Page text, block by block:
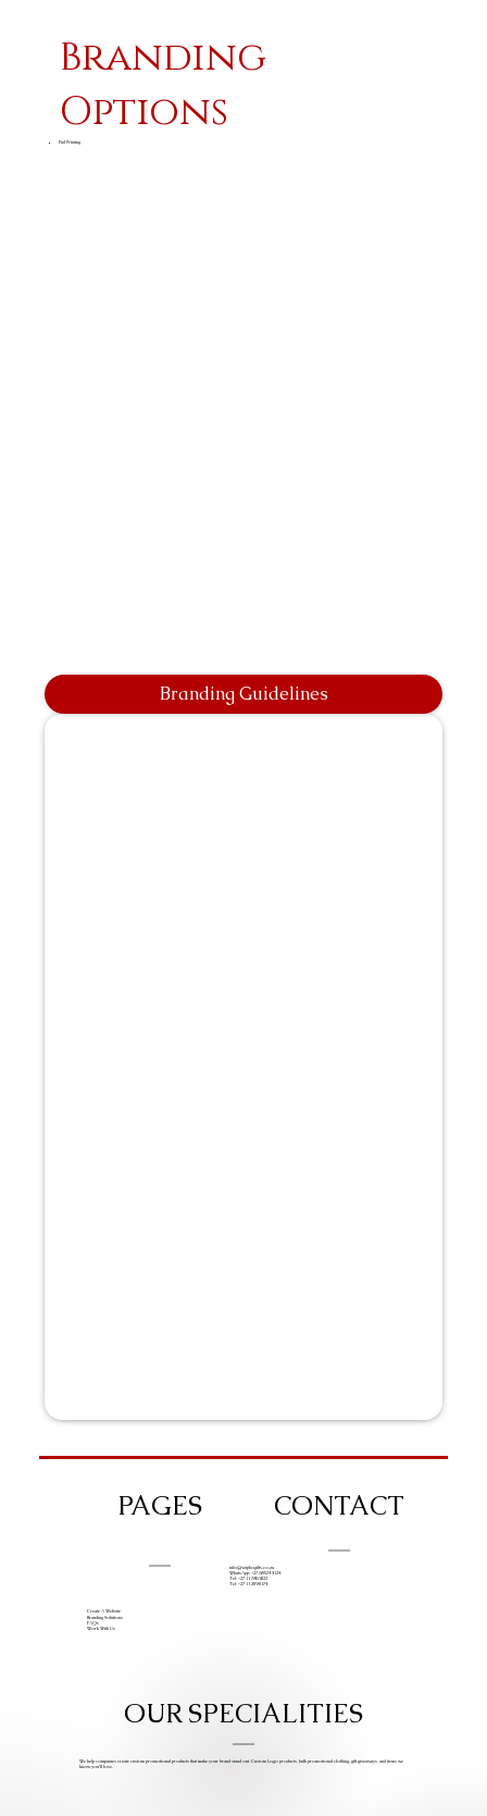
Branding
Options
Pad Printing
Branding Guidelines
PAGES
Create A Website
Branding Solutions
FAQs
Work With Us
CONTACT
info@iziphogifts.co.za
WhatsApp: +27 68 524 4124
Tel: +27 11 786 9222
Tel: +27 11 209 0174
OUR SPECIALITIES
We help companies create custom promotional products that make your brand stand out. Custom Logo products, bulk promotional clothing, gift giveaways, and items we
know you’ll love.